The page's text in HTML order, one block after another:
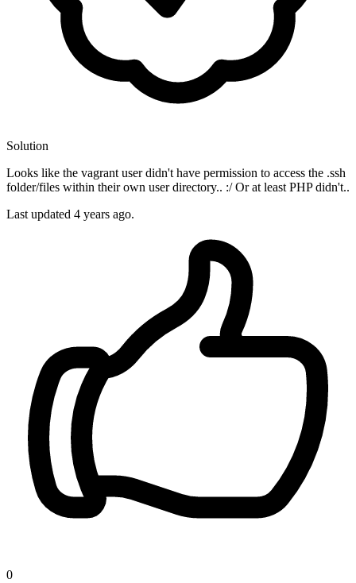
Solution
Looks like the vagrant user didn't have permission to access the .ssh
folder/files within their own user directory.. :/ Or at least PHP didn't..
Last updated 4 years ago.
0